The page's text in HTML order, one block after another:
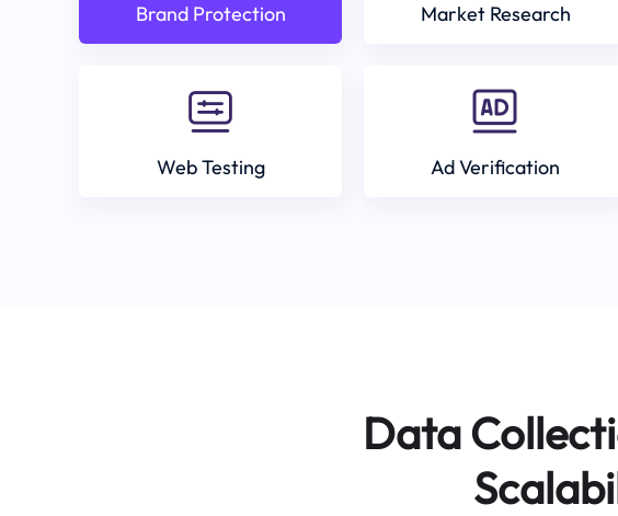
Brand Protection Market Research
Web Testing Ad Verification
Data